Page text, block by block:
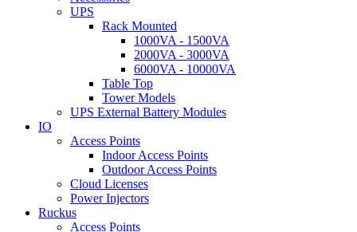
UPS
Rack Mounted
1000VA - 1500VA
2000VA - 3000VA
6000VA - 10000VA
Table Top
Tower Models
UPS External Battery Modules
IO
Access Points
Indoor Access Points
Outdoor Access Points
Cloud Licenses
Power Injectors
Ruckus
Access Points